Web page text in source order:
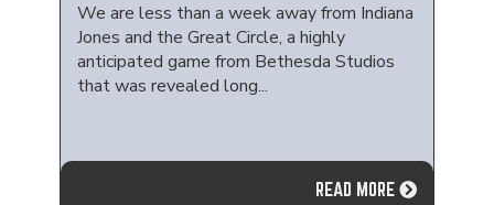
We are less than a week away from Indiana
Jones and the Great Circle, a highly
anticipated game from Bethesda Studios
that was revealed long...
READ MORE